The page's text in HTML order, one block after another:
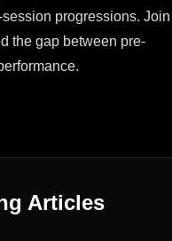
progressions. Join
the gap between pre-
Articles